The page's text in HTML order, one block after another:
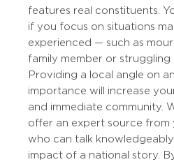
features real constituents.
if you focus on situations
experienced — such as
family member or struggling
Providing a local angle on
importance will increase
and immediate community.
offer an expert source from
who can talk
impact of a national story.